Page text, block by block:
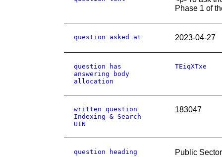
Phase 1 of
question asked at 2023-04-27
question has
answering body
allocation
TEiqXTxe
written question
Indexing & Search
UIN
183047
question heading Public